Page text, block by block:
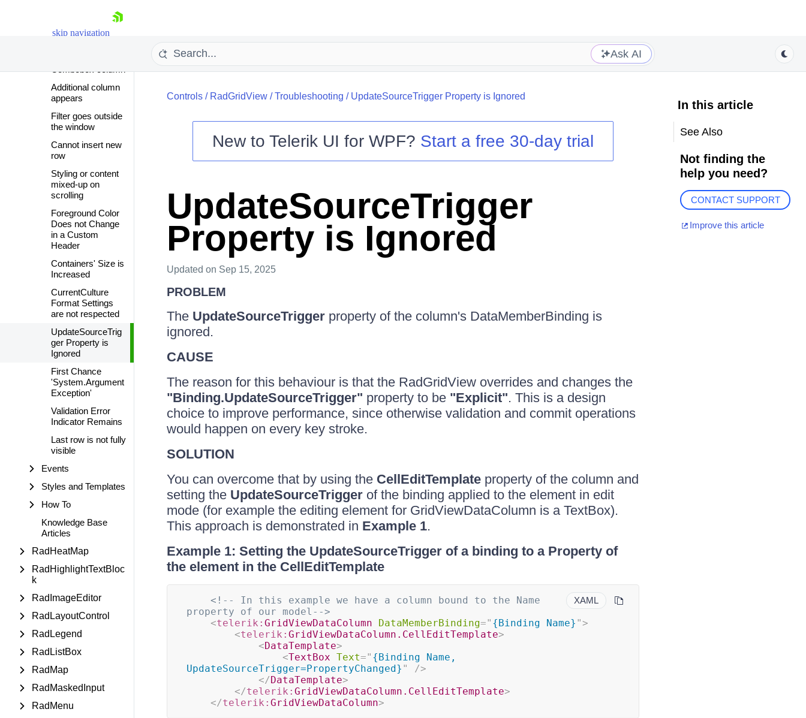
skip navigation
Your Account
Login
Ask AI
First Row is
Additional column
appears
Filter goes outside
the window
Cannot insert new
row
Styling or content
mixed-up on
scrolling
Foreground Color
Does not Change
in a Custom
Header
Containers' Size is
Increased
CurrentCulture
Format Settings
are not respected
UpdateSourceTrig
ger Property is
Ignored
First Chance
'System.Argument
Exception'
Validation Error
Indicator Remains
Last row is not fully
visible
Events
Styles and Templates
How To
Knowledge Base
Articles
RadHeatMap
RadHighlightTextBloc
k
RadImageEditor
RadLayoutControl
RadLegend
RadListBox
RadMap
RadMaskedInput
RadMenu
Controls/ RadGridView/Troubleshooting / UpdateSourceTrigger Property is Ignored
New to Telerik UI for WPF? Start a free 30-day trial
UpdateSourceTrigger
Property is Ignored
Updated on Sep 15, 2025
PROBLEM
The UpdateSourceTriggerproperty of the column's DataMemberBinding is
ignored.
CAUSE
The reason for this behaviour is that the RadGridView overrides and changes the
"Binding.UpdateSourceTrigger" property to be "Explicit". This is a design
choice to improve performance, since otherwise validation and commit operations
would happen on every key stroke.
SOLUTION
You can overcome that by using the CellEditTemplateproperty of the column and
setting the UpdateSourceTriggerof the binding applied to the element in edit
mode (for example the editing element for GridViewDataColumn is a TextBox).
This approach is demonstrated in Example 1.
Example 1: Setting the UpdateSourceTrigger of a binding to a Property of
the element in the CellEditTemplate
XAML
<!-- In this example we have a column bound to the Name
property of our model-->
<telerik: GridViewDataColumn DataMemberBinding=" {Binding Name} ">
<telerik: GridViewDataColumn.CellEditTemplate>
<DataTemplate>
<TextBox Text=" {Binding Name,
UpdateSourceTrigger=PropertyChanged} "
/>
</DataTemplate>
</telerik: GridViewDataColumn.CellEditTemplate>
</telerik: GridViewDataColumn>
In this article
See Also
Not finding the
help you need?
CONTACT SUPPORT
Improve this article